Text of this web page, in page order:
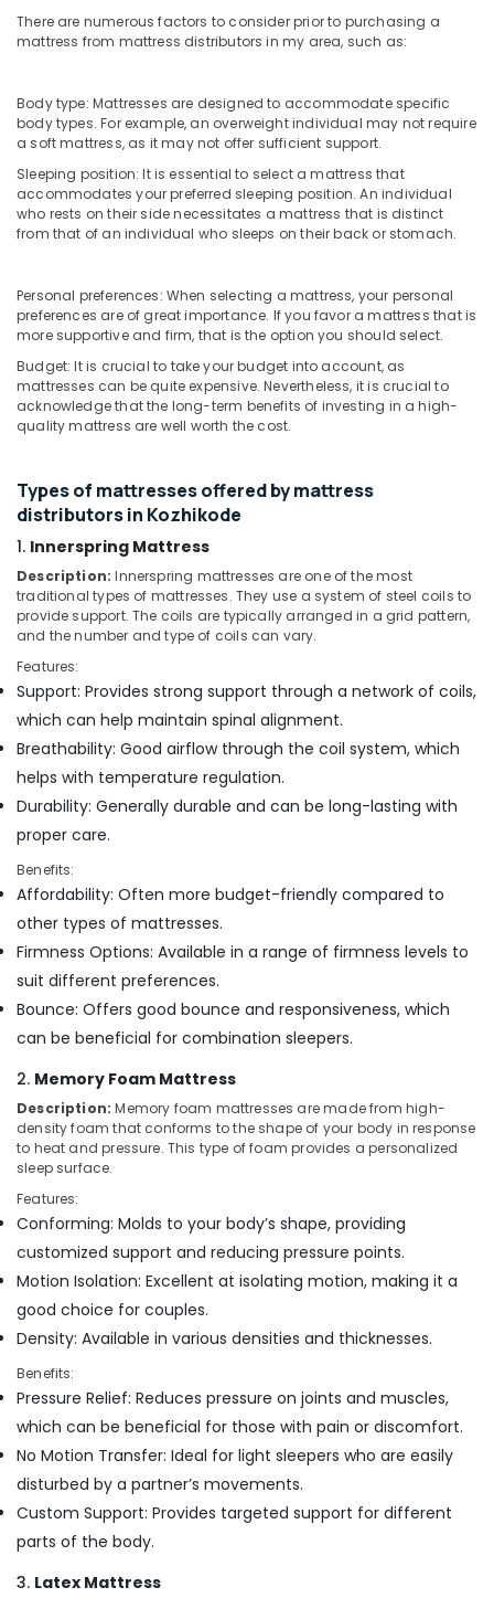
Distributors
in
Standard
Mattress
in
Kozhikode
Charcoal
in
Kozhikode
Cool
Gel
Mattress
Distributors
Back
Pain
Relief
Mattress
Distributors
in
Kozhikode
Back
Support
Mattress
in
Kozhikode
Foam
Mattress
in
Kozhikode
Spine
Care
Bed
in
Kozhikode
Non
Mattress
Distributors
in
Healthcare
Distributors
in
Kozhikode
Orthopedic
Distributors
in
Kozhikode
Latex
Mattress
Dealers
Kozhikode
California
Gurgaon
Karnataka
Furniture
&
Health
&
Beauty
Home,
Garden
& Pets
Equipments
&
Machinery
Agriculture
&
Livestock
Pharmaceutical
&
Minerals
Office
Equipments
& Supplies
Packaging
& Printing
&
Security
Computer,
IT &
Telecom
Travel
&
Tourism
Sports
&
Hobbies
Building,
Construction
& Real
Estate
Air
Conditioning
Refrigeration
Advertising,
Media &
Promotions
Arts,
Events &
Ocassion
There are numerous factors to consider prior to purchasing a
mattress from mattress distributors in my area, such as:
Body type: Mattresses are designed to accommodate specific
body types. For example, an overweight individual may not require
a soft mattress, as it may not offer sufficient support.
Sleeping position: It is essential to select a mattress that
accommodates your preferred sleeping position. An individual
who rests on their side necessitates a mattress that is distinct
from that of an individual who sleeps on their back or stomach.
Personal preferences: When selecting a mattress, your personal
preferences are of great importance. If you favor a mattress that is
more supportive and firm, that is the option you should select.
Budget: It is crucial to take your budget into account, as
mattresses can be quite expensive. Nevertheless, it is crucial to
acknowledge that the long-term benefits of investing in a high-
quality mattress are well worth the cost.
Types of mattresses offered by mattress
distributors in Kozhikode
1. Innerspring Mattress
Description: Innerspring mattresses are one of the most
traditional types of mattresses. They use a system of steel coils to
provide support. The coils are typically arranged in a grid pattern,
and the number and type of coils can vary.
Features:
Support: Provides strong support through a network of coils,
which can help maintain spinal alignment.
Breathability: Good airflow through the coil system, which
helps with temperature regulation.
Durability: Generally durable and can be long-lasting with
proper care.
Benefits:
Affordability: Often more budget-friendly compared to
other types of mattresses.
Firmness Options: Available in a range of firmness levels to
suit different preferences.
Bounce: Offers good bounce and responsiveness, which
can be beneficial for combination sleepers.
2. Memory Foam Mattress
Description: Memory foam mattresses are made from high-
density foam that conforms to the shape of your body in response
to heat and pressure. This type of foam provides a personalized
sleep surface.
Features:
Conforming: Molds to your body’s shape, providing
customized support and reducing pressure points.
Motion Isolation: Excellent at isolating motion, making it a
good choice for couples.
Density: Available in various densities and thicknesses.
Benefits:
Pressure Relief: Reduces pressure on joints and muscles,
which can be beneficial for those with pain or discomfort.
No Motion Transfer: Ideal for light sleepers who are easily
disturbed by a partner’s movements.
Custom Support: Provides targeted support for different
parts of the body.
3. Latex Mattress